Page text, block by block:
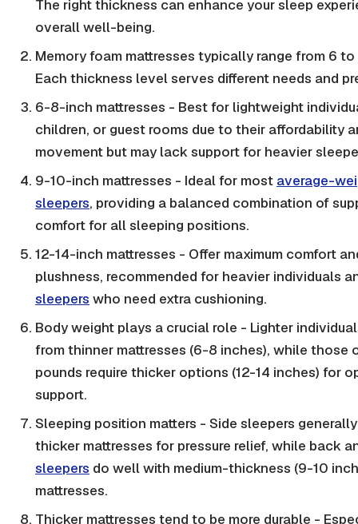
The right thickness can enhance your sleep
overall well-being.
Memory foam mattresses typically range from 6
Each thickness level serves different needs and
6-8-inch mattresses - Best for lightweight
children, or guest rooms due to their affordability
movement but may lack support for heavier
9-10-inch mattresses - Ideal for most average-
sleepers, providing a balanced combination of
comfort for all sleeping positions.
12-14-inch mattresses - Offer maximum comfort
plushness, recommended for heavier individuals
sleepers who need extra cushioning.
Body weight plays a crucial role - Lighter
from thinner mattresses (6-8 inches), while those
pounds require thicker options (12-14 inches) for
support.
Sleeping position matters - Side sleepers
thicker mattresses for pressure relief, while back
sleepers do well with medium-thickness (9-10
mattresses.
Thicker mattresses tend to be more durable -